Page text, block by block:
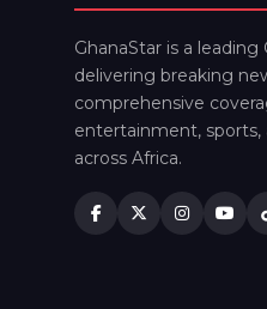
GhanaStar is a
delivering breaking
comprehensive
entertainment, sports,
across Africa.